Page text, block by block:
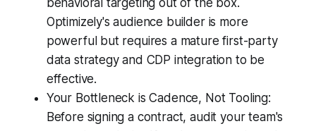
Optimizely's audience builder is more
powerful but requires a mature first-party
data strategy and CDP integration to be
effective.
Your Bottleneck is Cadence, Not Tooling:
Before signing a contract, audit your team's